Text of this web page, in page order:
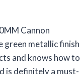
Cannon
green metallic finish
and knows how to
is definitely a must-